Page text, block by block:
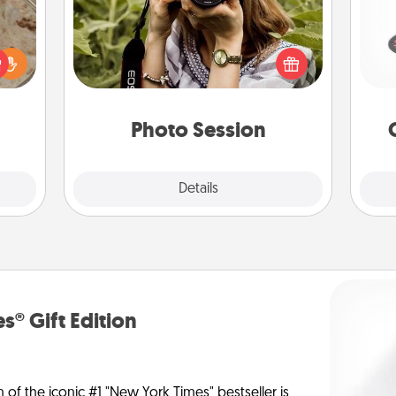
up.
Photo Session
Details
Most people treasure photos and
love to share them. A photo session
with a local photographer makes a
great gift that will be cherished for
Gift Edition
the iconic #1 "New York Times" bestseller is